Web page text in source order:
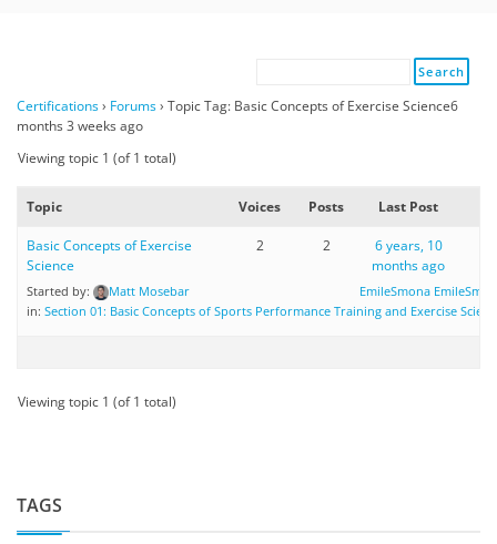
Certifications› Forums› Topic Tag: Basic Concepts of Exercise Science6
months 3 weeks ago
Viewing topic 1 (of 1 total)
Topic Voices Posts Last Post
Basic Concepts of Exercise
Science
Started by:
Matt Mosebar
in: Section 01: Basic Concepts of Sports Performance Training and Exercise
2 2
6 years, 10
months ago
EmileSmona
Viewing topic 1 (of 1 total)
TAGS